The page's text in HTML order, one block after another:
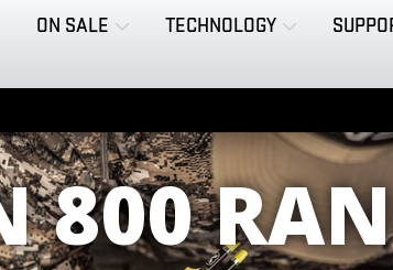
ON SALE TECHNOLOGY
800